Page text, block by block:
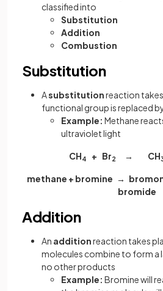
classified into
Substitution
Addition
Combustion
Substitution
Asubstitutionreaction
functional group is replaced
Example: Methane
ultraviolet light
CH4 + Br2 → CH
methane + bromine →
bromide
Addition
An additionreaction takes
molecules combine to form a
no other products
Example: Bromine will